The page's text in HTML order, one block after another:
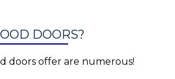
DOORS?
doors offer are numerous!